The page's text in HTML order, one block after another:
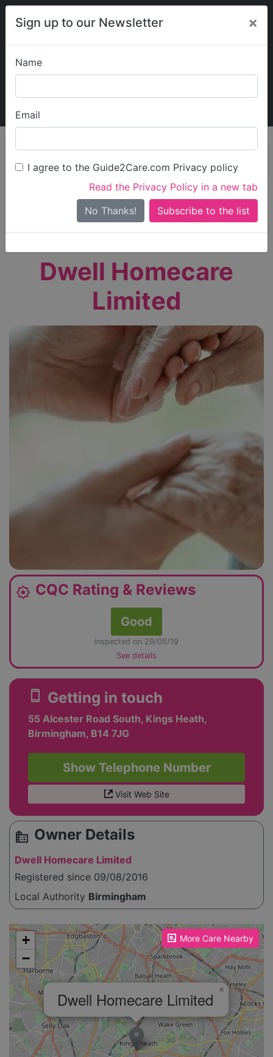
Sign up to our Newsletter ×
Name
Email
I agree to the Guide2Care.com Privacy policy
Read the Privacy Policy in a new tab
No Thanks!
My Guide2Care
Find Care
Search
Search Near Me
Only show care ratedOutstandingorGood
Dwell Homecare
Limited
award_star CQC Rating & Reviews
Good
inspected on 29/05/19
See details
smartphone Getting in touch
55 Alcester Road South, Kings Heath,
Birmingham, B14 7JG
Show Telephone Number
Visit Web Site
source_environment Owner Details
Dwell Homecare Limited
Registered since 09/08/2016
Local Authority Birmingham
More Care Nearby
Please enable JavaScript to see the map!
Dwell Homecare Limited ×
+
−